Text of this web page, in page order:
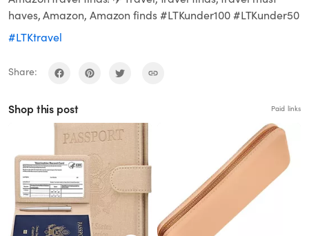
haves, Amazon, Amazon finds #LTKunder100 #LTKunder50
#LTKtravel
Share:
Shop this post Paid links